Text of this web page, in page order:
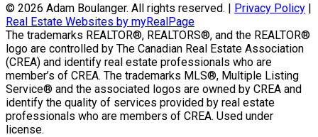
© 2026 Adam Boulanger. All rights reserved. | Privacy Policy |
Real Estate Websites by myRealPage
The trademarks REALTOR®, REALTORS®, and the REALTOR®
logo are controlled by The Canadian Real Estate Association
(CREA) and identify real estate professionals who are
member’s of CREA. The trademarks MLS®, Multiple Listing
Service® and the associated logos are owned by CREA and
identify the quality of services provided by real estate
professionals who are members of CREA. Used under
license.